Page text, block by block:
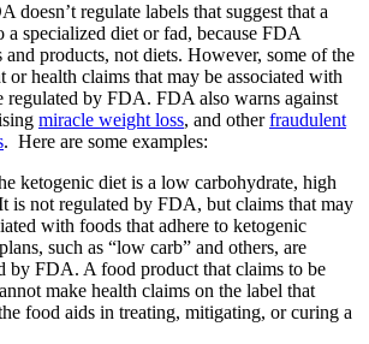
doesn’t regulate labels that suggest that a
a specialized diet or fad, because FDA
and products, not diets. However, some of the
or health claims that may be associated with
regulated by FDA. FDA also warns against
miracle weight loss, and otherfraudulent
. Here are some examples:
ketogenic diet is a low carbohydrate, high
is not regulated by FDA, but claims that may
with foods that adhere to ketogenic
such as “low carb” and others, are
by FDA. A food product that claims to be
make health claims on the label that
food aids in treating, mitigating, or curing a